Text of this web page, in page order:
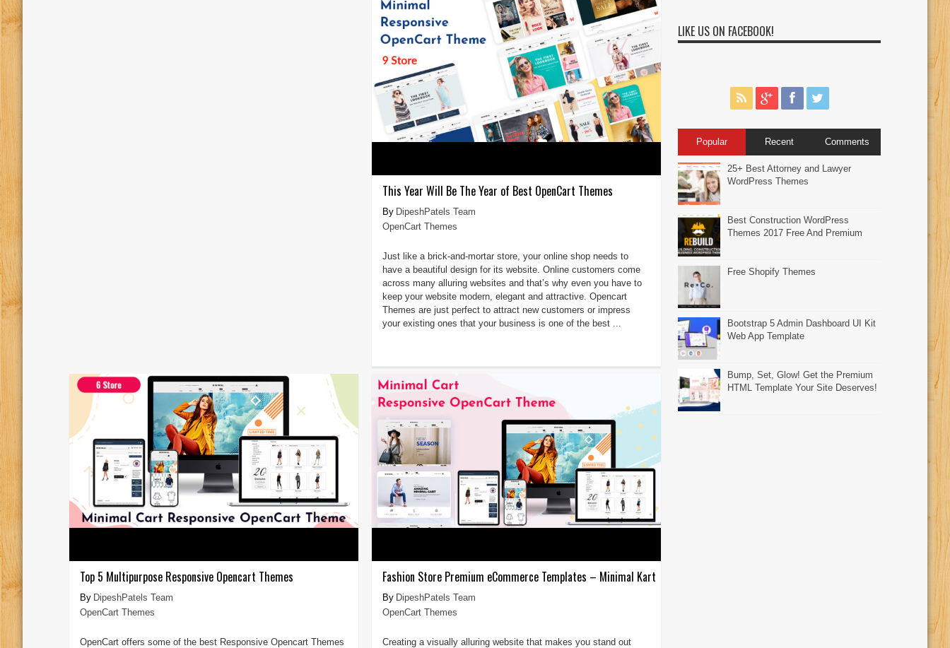
This Year Will Be The Year of Best OpenCart Themes
DipeshPatels Team
OpenCart Themes
Just like a brick-and-mortar store, your online shop needs to
have a beautiful design for its website. Online customers come
across many alluring websites and that’s why even you have to
keep your website modern, elegant and attractive. Opencart
Themes are just perfect to attract new customers or impress
your existing ones that your business is one of the best ...
Top 5 Multipurpose Responsive Opencart Themes
DipeshPatels Team
OpenCart Themes
OpenCart offers some of the best Responsive Opencart Themes
Fashion Store Premium eCommerce Templates – Minimal Kart
DipeshPatels Team
OpenCart Themes
Creating a visually alluring website that makes you stand out
LIKE US ON FACEBOOK!
Popular Recent Comments
25+ Best Attorney and Lawyer
WordPress Themes
Best Construction WordPress
Themes 2017 Free And Premium
Free Shopify Themes
Bootstrap 5 Admin Dashboard UI Kit
Web App Template
Bump, Set, Glow! Get the Premium
HTML Template Your Site Deserves!